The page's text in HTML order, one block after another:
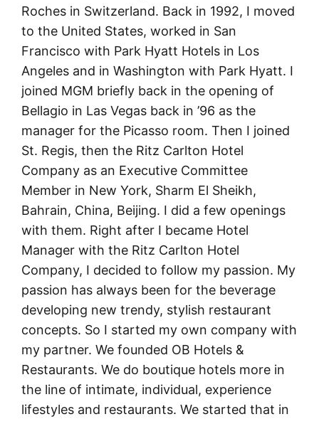
Roches in Switzerland. Back in 1992, I moved
to the United States, worked in San
Francisco with Park Hyatt Hotels in Los
Angeles and in Washington with Park Hyatt. I
joined MGM briefly back in the opening of
Bellagio in Las Vegas back in ’96 as the
manager for the Picasso room. Then I joined
St. Regis, then the Ritz Carlton Hotel
Company as an Executive Committee
Member in New York, Sharm El Sheikh,
Bahrain, China, Beijing. I did a few openings
with them. Right after I became Hotel
Manager with the Ritz Carlton Hotel
Company, I decided to follow my passion. My
passion has always been for the beverage
developing new trendy, stylish restaurant
concepts. So I started my own company with
my partner. We founded OB Hotels &
Restaurants. We do boutique hotels more in
the line of intimate, individual, experience
lifestyles and restaurants. We started that in